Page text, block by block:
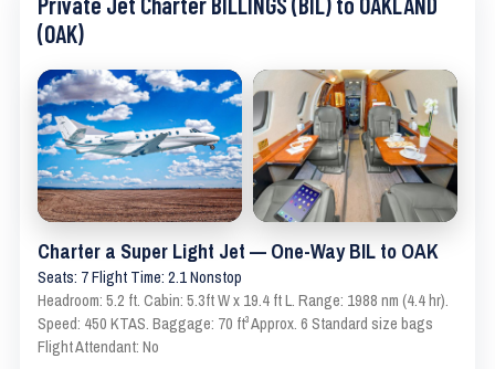
(OAK)
Charter a Super Light Jet — One-Way BIL to OAK
Seats: 7 Flight Time: 2.1 Nonstop
Headroom: 5.2 ft. Cabin: 5.3ft W x 19.4 ft L. Range: 1988 nm (4.4 hr).
Speed: 450 KTAS. Baggage: 70 ft³ Approx. 6 Standard size bags
Flight Attendant: No